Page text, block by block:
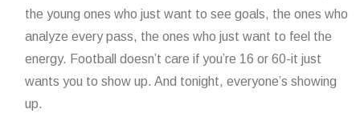
the young ones who just want to see goals, the ones who
analyze every pass, the ones who just want to feel the
energy. Football doesn’t care if you’re 16 or 60-it just
wants you to show up. And tonight, everyone’s showing
up.